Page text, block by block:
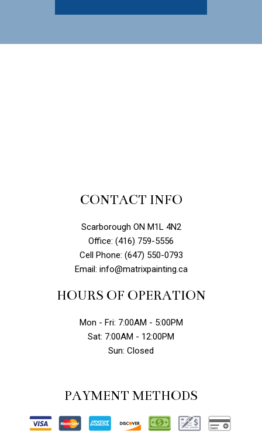
CONTACT INFO
Scarborough ON M1L 4N2
Office: (416) 759-5556
Cell Phone: (647) 550-0793
Email: info@matrixpainting.ca
HOURS OF OPERATION
Mon - Fri: 7:00AM - 5:00PM
Sat: 7:00AM - 12:00PM
Sun: Closed
PAYMENT METHODS